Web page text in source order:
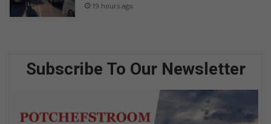
19 hours ago
Subscribe To Our Newsletter